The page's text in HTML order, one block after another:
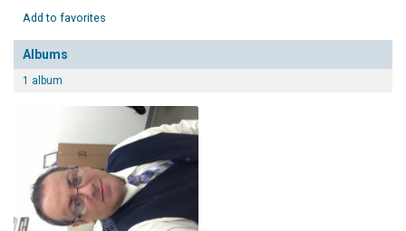
Add to favorites
Albums
1 album